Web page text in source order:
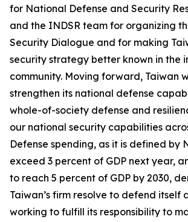
for National Defense and Security
and the INDSR team for organizing
Security Dialogue and for making
security strategy better known in the
community. Moving forward, Taiwan
strengthen its national defense
whole-of-society defense and
our national security capabilities
Defense spending, as it is defined by
exceed 3 percent of GDP next year,
to reach 5 percent of GDP by 2030,
Taiwan’s firm resolve to defend itself
working to fulfill its responsibility to